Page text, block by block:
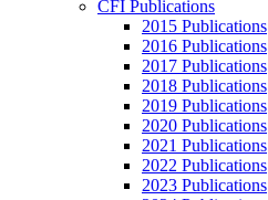
CFI Publications
2015 Publications
2016 Publications
2017 Publications
2018 Publications
2019 Publications
2020 Publications
2021 Publications
2022 Publications
2023 Publications